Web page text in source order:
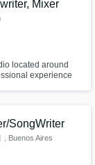
Mixer
located around
experience
SongWriter
, Buenos Aires